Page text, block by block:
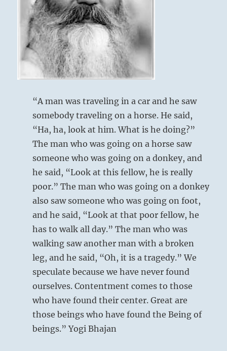
This describes a person who does not allow
himself to be misled by any illusions. While
others are letting themselves be dazzled by
enthusiasm, he recognizes with perfect clarity
the first signs of the time. Thus he neither
flatters those above nor neglects those beneath
as
they
are.”
–
from
the
I
Ching
“A man was traveling in a car and he saw
somebody traveling on a horse. He said,
“Ha, ha, look at him. What is he doing?”
The man who was going on a horse saw
someone who was going on a donkey, and
he said, “Look at this fellow, he is really
poor.” The man who was going on a donkey
also saw someone who was going on foot,
and he said, “Look at that poor fellow, he
has to walk all day.” The man who was
walking saw another man with a broken
leg, and he said, “Oh, it is a tragedy.” We
speculate because we have never found
ourselves. Contentment comes to those
who have found their center. Great are
those beings who have found the Being of
beings.” Yogi Bhajan